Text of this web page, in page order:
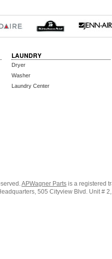
LAUNDRY
Dryer
Washer
Laundry Center
APWagner Parts is a registered
505 Cityview Blvd. Unit #